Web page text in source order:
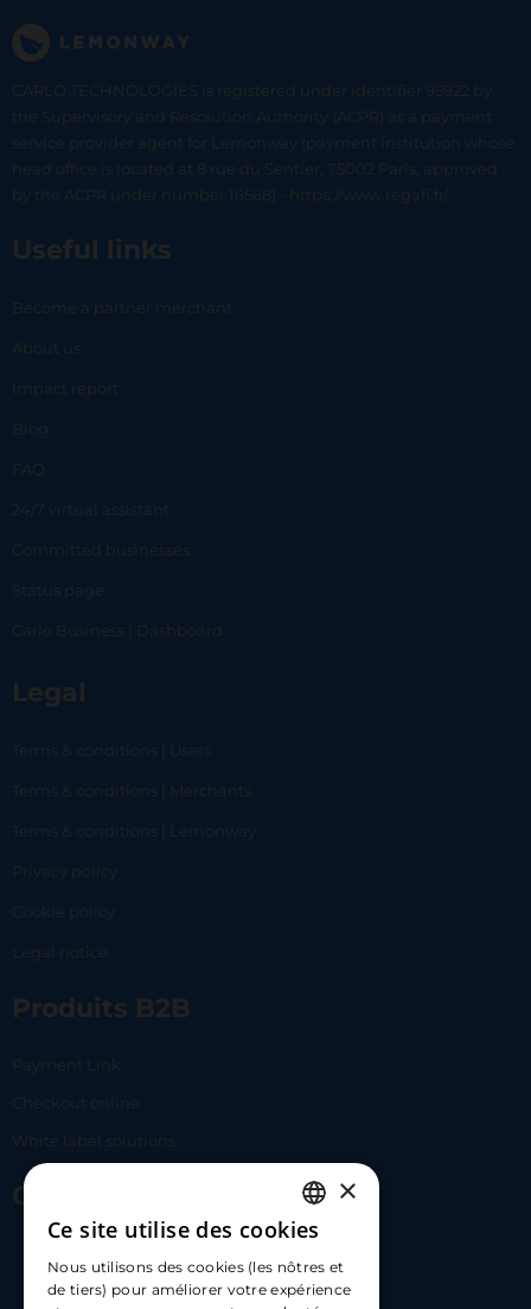
CARLO TECHNOLOGIES is registered under identifier 95922 by
the Supervisory and Resolution Authority (ACPR) as a payment
service provider agent for Lemonway (payment institution whose
head office is located at 8 rue du Sentier, 75002 Paris, approved
by the ACPR under number 16568) - https://www.regafi.fr/
Useful links
Become a partner merchant
About us
Impact report
Blog
FAQ
24/7 virtual assistant
Committed businesses
Status page
Carlo Business | Dashboard
Legal
Terms & conditions | Users
Terms & conditions | Merchants
Terms & conditions | Lemonway
Privacy policy
Cookie policy
Legal notice
Produits B2B
Payment Link
Checkout online
White label solutions
Contact Us
hello@carloapp.com
FRENCH
ENGLISH
×
Ce site utilise des cookies
Nous utilisons des cookies (les nôtres et
de tiers) pour améliorer votre expérience